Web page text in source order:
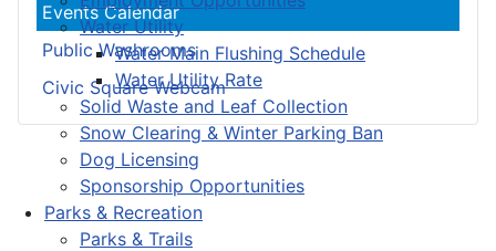
Water Utility
Water Main Flushing Schedule
Water Utility Rate
Solid Waste and Leaf Collection
Snow Clearing & Winter Parking Ban
Dog Licensing
Sponsorship Opportunities
Parks & Recreation
Parks & Trails
Events Calendar
Public Washrooms
Civic Square Webcam